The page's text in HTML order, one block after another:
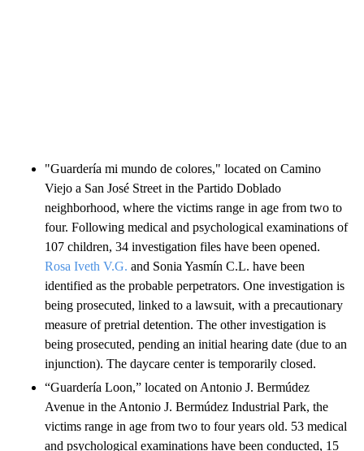
"Guardería mi mundo de colores," located on Camino
Viejo a San José Street in the Partido Doblado
neighborhood, where the victims range in age from two to
four. Following medical and psychological examinations of
107 children, 34 investigation files have been opened.
Rosa Iveth V.G. and Sonia Yasmín C.L. have been
identified as the probable perpetrators. One investigation is
being prosecuted, linked to a lawsuit, with a precautionary
measure of pretrial detention. The other investigation is
being prosecuted, pending an initial hearing date (due to an
injunction). The daycare center is temporarily closed.
“Guardería Loon,” located on Antonio J. Bermúdez
Avenue in the Antonio J. Bermúdez Industrial Park, the
victims range in age from two to four years old. 53 medical
and psychological examinations have been conducted, 15